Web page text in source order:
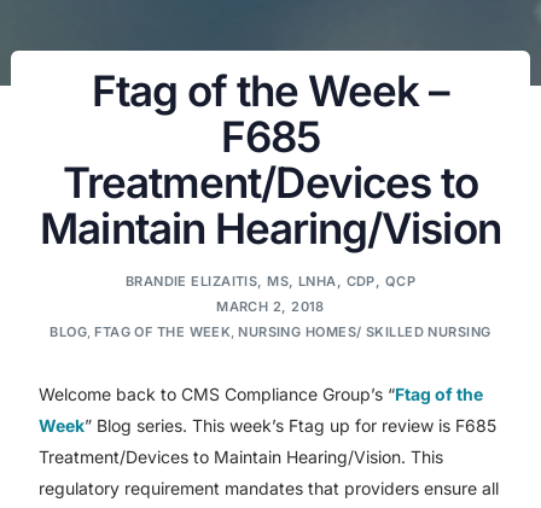
Ftag of the Week –
F685
Treatment/Devices to
Maintain Hearing/Vision
BRANDIE ELIZAITIS, MS, LNHA, CDP, QCP
MARCH 2, 2018
BLOG ,FTAG OF THE WEEK ,NURSING HOMES/ SKILLED NURSING
Welcome back to CMS Compliance Group’s “Ftag of the
Week” Blog series. This week’s Ftag up for review is F685
Treatment/Devices to Maintain Hearing/Vision. This
regulatory requirement mandates that providers ensure all